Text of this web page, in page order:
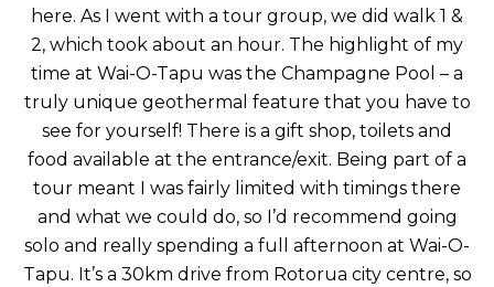
here. As I went with a tour group, we did walk 1 &
2, which took about an hour. The highlight of my
time at Wai-O-Tapu was the Champagne Pool – a
truly unique geothermal feature that you have to
see for yourself! There is a gift shop, toilets and
food available at the entrance/exit. Being part of a
tour meant I was fairly limited with timings there
and what we could do, so I’d recommend going
solo and really spending a full afternoon at Wai-O-
Tapu. It’s a 30km drive from Rotorua city centre, so